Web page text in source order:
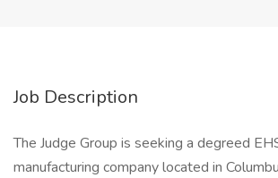
Job Description
The Judge Group is seeking a degreed
manufacturing company located in